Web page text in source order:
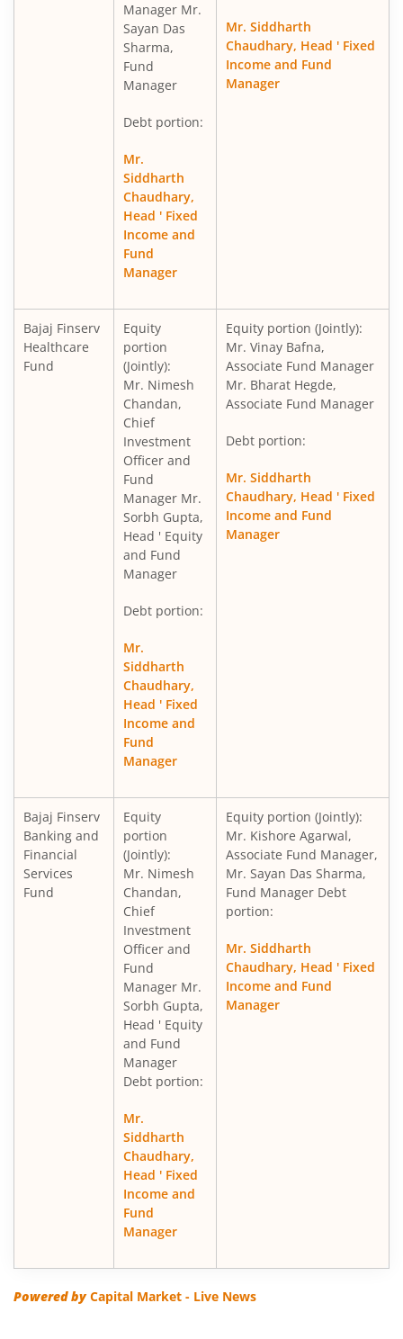
Manager Mr.
Sayan Das
Sharma,
Fund
Manager
Debt portion:
Mr.
Siddharth
Chaudhary,
Head ' Fixed
Income and
Fund
Manager
Mr. Siddharth
Chaudhary, Head ' Fixed
Income and Fund
Manager
Bajaj Finserv
Healthcare
Fund
Equity
portion
(Jointly):
Mr. Nimesh
Chandan,
Chief
Investment
Officer and
Fund
Manager Mr.
Sorbh Gupta,
Head ' Equity
and Fund
Manager
Debt portion:
Mr.
Siddharth
Chaudhary,
Head ' Fixed
Income and
Fund
Manager
Equity portion (Jointly):
Mr. Vinay Bafna,
Associate Fund Manager
Mr. Bharat Hegde,
Associate Fund Manager
Debt portion:
Mr. Siddharth
Chaudhary, Head ' Fixed
Income and Fund
Manager
Bajaj Finserv
Banking and
Financial
Services
Fund
Equity
portion
(Jointly):
Mr. Nimesh
Chandan,
Chief
Investment
Officer and
Fund
Manager Mr.
Sorbh Gupta,
Head ' Equity
and Fund
Manager
Debt portion:
Mr.
Siddharth
Chaudhary,
Head ' Fixed
Income and
Fund
Manager
Equity portion (Jointly):
Mr. Kishore Agarwal,
Associate Fund Manager,
Mr. Sayan Das Sharma,
Fund Manager Debt
portion:
Mr. Siddharth
Chaudhary, Head ' Fixed
Income and Fund
Manager
Powered byCapital Market - Live News